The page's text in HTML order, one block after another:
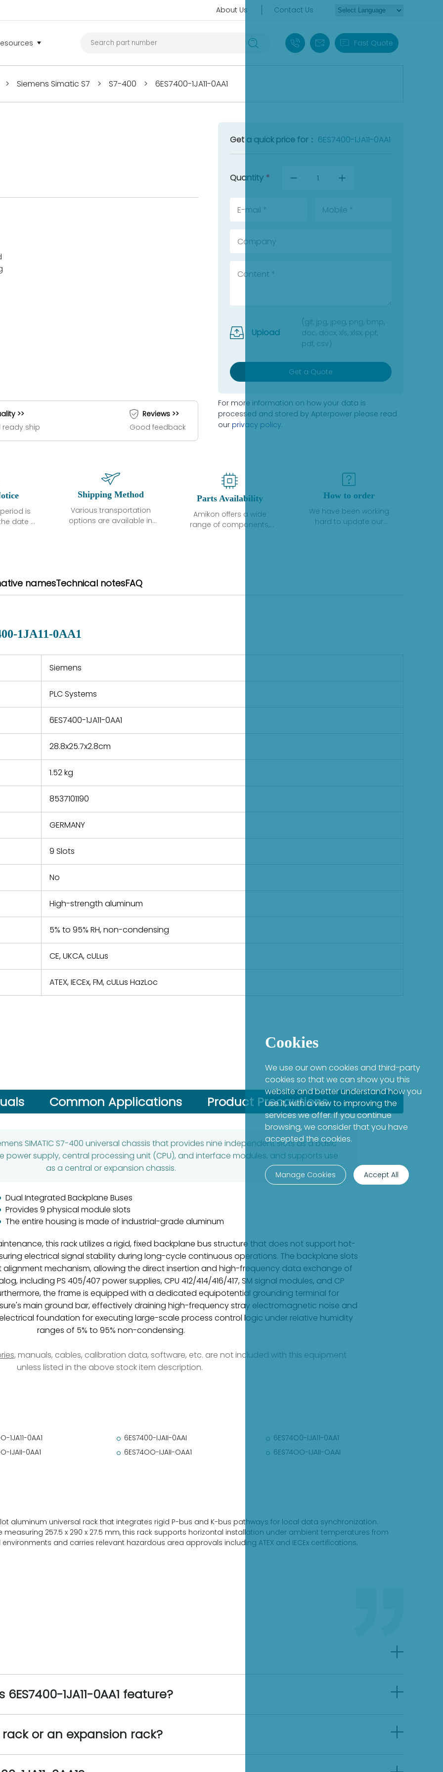
About Us Contact Us
+86 18030235313
sales13@apterpower.com
Fast Quote
> Siemens Simatic S7 > S7-400 > 6ES7400-1JA11-0AA1
>>
ready ship
Reviews >>
Good feedback
Get a quick price for： 6ES7400-1JA11-0AA1
Quantity *
Upload
(gif, jpg, jpeg, png, bmp,
doc, docx, xls, xlsx, ppt,
pdf, csv)
Get a Quote
For more information on how your data is
processed and stored by Apterpower please read
our privacy policy.
is
date of
that
normal
a defect,
repair
and
Shipping Method
Various transportation
options are available in
are available in each
country. Shipping
Parts Availability
Amikon offers a wide
range of components,
variety of quality
How to order
We have been working
hard to update our
namesTechnical notesFAQ
1JA11-0AA1
Siemens
PLC Systems
6ES7400-1JA11-0AA1
28.8x25.7x2.8cm
1.52 kg
8537101190
GERMANY
9 Slots
No
High-strength aluminum
5% to 95% RH, non-condensing
CE, UKCA, cULus
ATEX, IECEx, FM, cULus HazLoc
Common Applications Product Precautions
SIMATIC S7-400 universal chassis that provides nine independent slots as a basic
supply, central processing unit (CPU), and interface modules, and supports use
as a central or expansion chassis.
Dual Integrated Backplane Buses
Provides 9 physical module slots
The entire housing is made of industrial-grade aluminum
this rack utilizes a rigid, fixed backplane bus structure that does not support hot-
electrical signal stability during long-cycle continuous operations. The backplane slots
mechanism, allowing the direct insertion and high-frequency data exchange of
including PS 405/407 power supplies, CPU 412/414/416/417, SM signal modules, and CP
the frame is equipped with a dedicated equipotential grounding terminal for
main ground bar, effectively draining high-frequency stray electromagnetic noise and
foundation for executing large-scale process control logic under relative humidity
ranges of 5% to 95% non-condensing.
, manuals, cables, calibration data, software, etc. are not included with this equipment
unless listed in the above stock item description.
1JA11-0AA1 6ES7400-IJAII-0AAI
6ES74O0-IJA11-0AA1
IJAII-0AA1 6ES74OO-IJAII-OAA1 6ES74OO-IJAII-OAAI
9-slot aluminum universal rack that integrates rigid P-bus and K-bus pathways for local data synchronization.
257.5 x 290 x 27.5 mm, this rack supports horizontal installation under ambient temperatures from
and carries relevant hazardous area approvals including ATEX and IECEx certifications.
1JA11-0AA1 feature?
rack or an expansion rack?
Cookies
We use our own cookies and third-party
cookies so that we can show you this
website and better understand how you
use it, with a view to improving the
services we offer. If you continue
browsing, we consider that you have
accepted the cookies.
Manage Cookies Accept All